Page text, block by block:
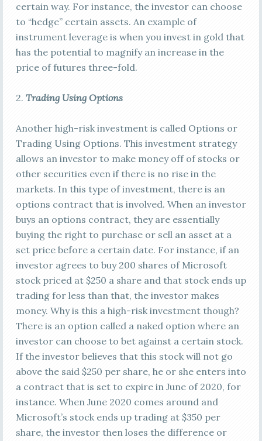
certain way. For instance, the investor can choose
to “hedge” certain assets. An example of
instrument leverage is when you invest in gold that
has the potential to magnify an increase in the
price of futures three-fold.
2. Trading Using Options
Another high-risk investment is called Options or
Trading Using Options. This investment strategy
allows an investor to make money off of stocks or
other securities even if there is no rise in the
markets. In this type of investment, there is an
options contract that is involved. When an investor
buys an options contract, they are essentially
buying the right to purchase or sell an asset at a
set price before a certain date. For instance, if an
investor agrees to buy 200 shares of Microsoft
stock priced at $250 a share and that stock ends up
trading for less than that, the investor makes
money. Why is this a high-risk investment though?
There is an option called a naked option where an
investor can choose to bet against a certain stock.
If the investor believes that this stock will not go
above the said $250 per share, he or she enters into
a contract that is set to expire in June of 2020, for
instance. When June 2020 comes around and
Microsoft’s stock ends up trading at $350 per
share, the investor then loses the difference or